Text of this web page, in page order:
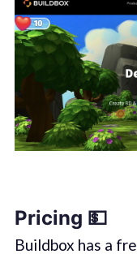
Pricing 💵
Buildbox has a